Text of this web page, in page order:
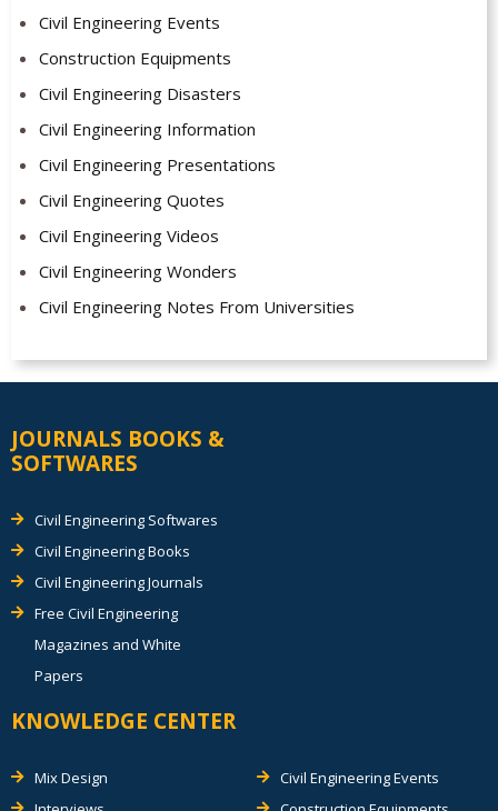
Civil Engineering Events
Construction Equipments
Civil Engineering Disasters
Civil Engineering Information
Civil Engineering Presentations
Civil Engineering Quotes
Civil Engineering Videos
Civil Engineering Wonders
Civil Engineering Notes From Universities
JOURNALS BOOKS &
SOFTWARES
Civil Engineering Softwares
Civil Engineering Books
Civil Engineering Journals
Free Civil Engineering
Magazines and White
Papers
KNOWLEDGE CENTER
Mix Design
Civil Engineering Events